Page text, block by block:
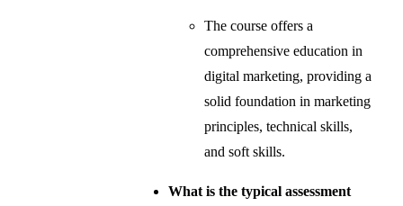
The course offers a
comprehensive education in
digital marketing, providing a
solid foundation in marketing
principles, technical skills,
and soft skills.
What is the typical assessment